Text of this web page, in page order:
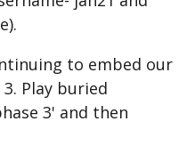
to embed our
Play buried
3' and then